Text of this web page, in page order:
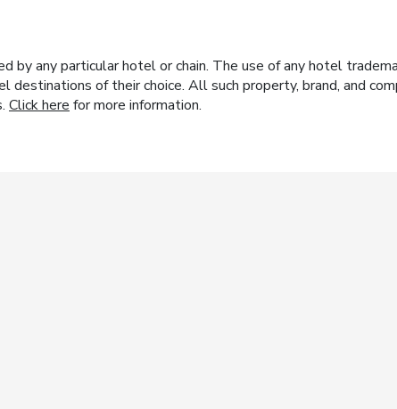
by any particular hotel or chain. The use of any hotel
of their choice. All such property, brand, and
Click here for more information.